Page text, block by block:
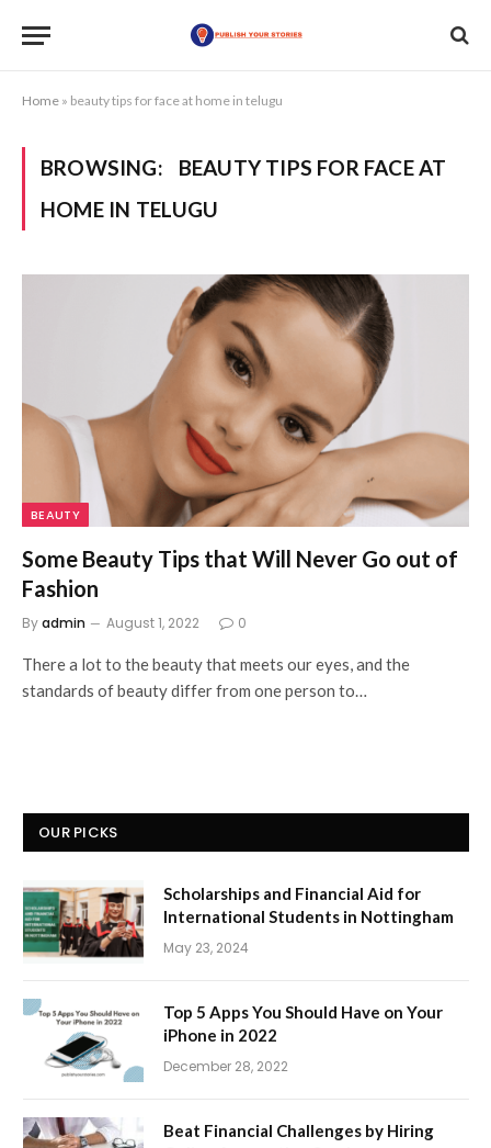
Home » beauty tips for face at home in telugu
BROWSING:
BEAUTY TIPS FOR FACE AT
HOME IN TELUGU
BEAUTY
Some Beauty Tips that Will Never Go out of
Fashion
Byadmin August 1, 2022 0
There a lot to the beauty that meets our eyes, and the
standards of beauty differ from one person to…
OUR PICKS
Scholarships and Financial Aid for
International Students in Nottingham
May 23, 2024
Top 5 Apps You Should Have on Your
iPhone in 2022
December 28, 2022
Beat Financial Challenges by Hiring